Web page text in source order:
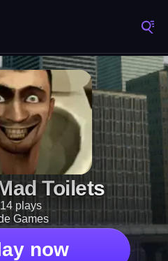
Toilets
14 plays
Games
now